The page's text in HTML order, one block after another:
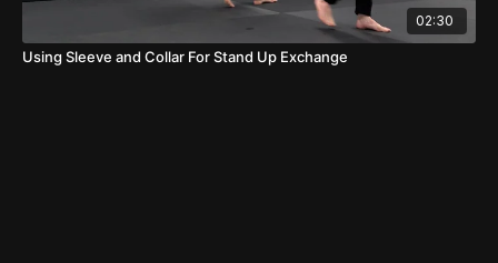
02:30
Using Sleeve and Collar For Stand Up Exchange